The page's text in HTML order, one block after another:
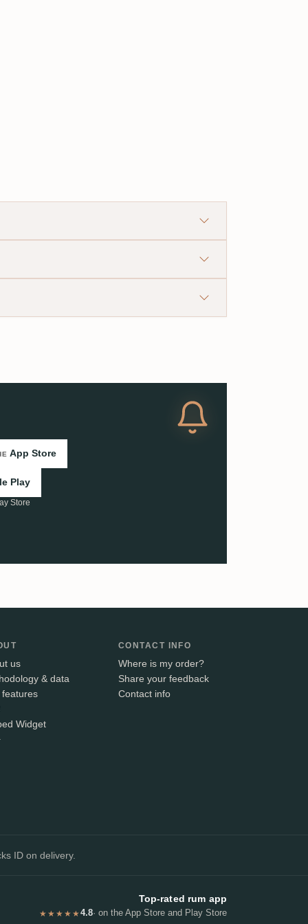
App Store
Play
Store
us
& data
features
Widget
CONTACT INFO
Where is my order?
Share your feedback
Contact info
ID on delivery.
Top-rated rum app
★★★★★4.8· on the App Store and Play Store